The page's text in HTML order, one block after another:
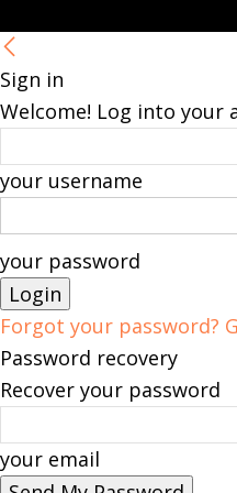
Sign in
Welcome! Log into your
your username
your password
Forgot your password?
Password recovery
Recover your password
your email